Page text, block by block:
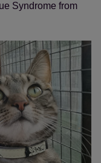
Syndrome from